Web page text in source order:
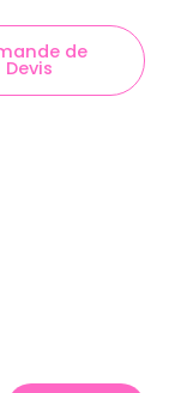
de
Devis